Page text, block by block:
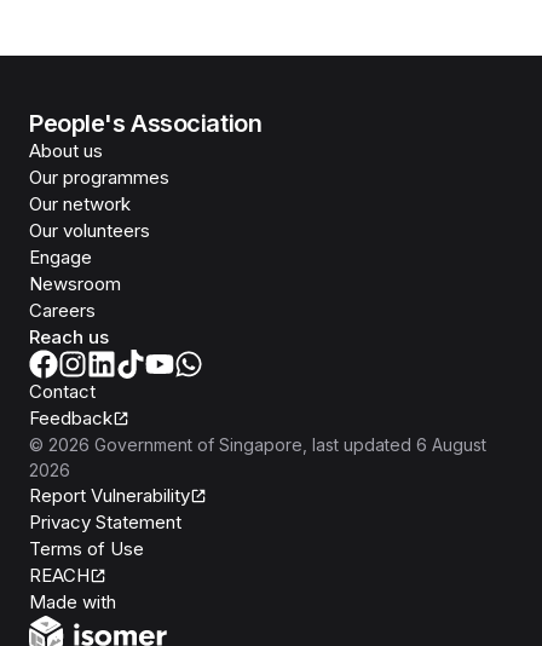
People's Association
About us
Our programmes
Our network
Our volunteers
Engage
Newsroom
Careers
Reach us
Contact
Feedback
© 2026 Government of Singapore , last updated 6 August
2026
Report Vulnerability
Privacy Statement
Terms of Use
REACH
Made with